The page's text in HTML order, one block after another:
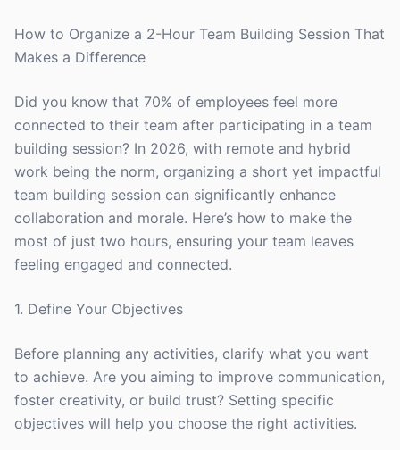
How to Organize a 2-Hour Team Building Session That
Makes a Difference
Did you know that 70% of employees feel more
connected to their team after participating in a team
building session? In 2026, with remote and hybrid
work being the norm, organizing a short yet impactful
team building session can significantly enhance
collaboration and morale. Here’s how to make the
most of just two hours, ensuring your team leaves
feeling engaged and connected.
1. Define Your Objectives
Before planning any activities, clarify what you want
to achieve. Are you aiming to improve communication,
foster creativity, or build trust? Setting specific
objectives will help you choose the right activities.